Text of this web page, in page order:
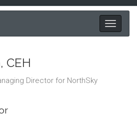
Toggle
CEH
Director for NorthSky